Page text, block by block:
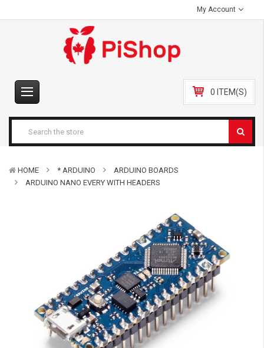
My Account
0 ITEM(S)
HOME * ARDUINO
ARDUINO BOARDS
ARDUINO NANO EVERY WITH HEADERS